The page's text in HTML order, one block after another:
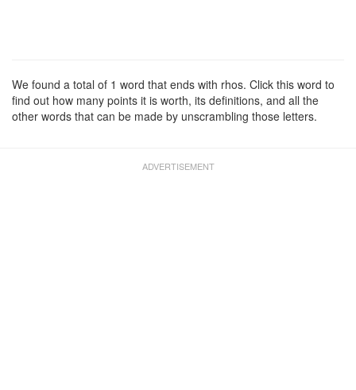
We found a total of 1 word that ends with rhos. Click this word to
find out how many points it is worth, its definitions, and all the
other words that can be made by unscrambling those letters.